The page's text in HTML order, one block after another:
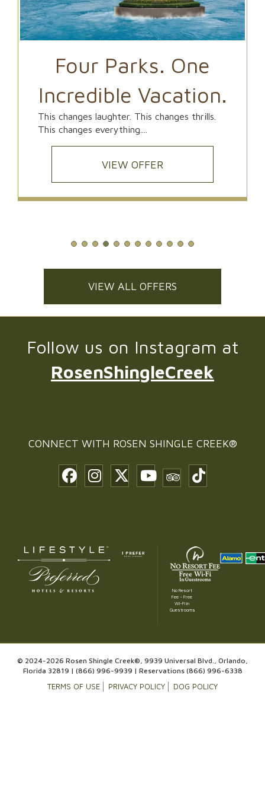
Four Parks. One
Incredible Vacation.
This changes laughter. This changes thrills.
This changes everything....
VIEW OFFER
VIEW ALL OFFERS
Follow us on Instagram at
RosenShingleCreek
CONNECT WITH ROSEN SHINGLE CREEK®
No Resort
Fee – Free
Wi-Fi in
Guestrooms
© 2024-2026 Rosen Shingle Creek®, 9939 Universal Blvd., Orlando,
Florida 32819 | (866) 996-9939 | Reservations (866) 996-6338
TERMS OF USE PRIVACY POLICY DOG POLICY